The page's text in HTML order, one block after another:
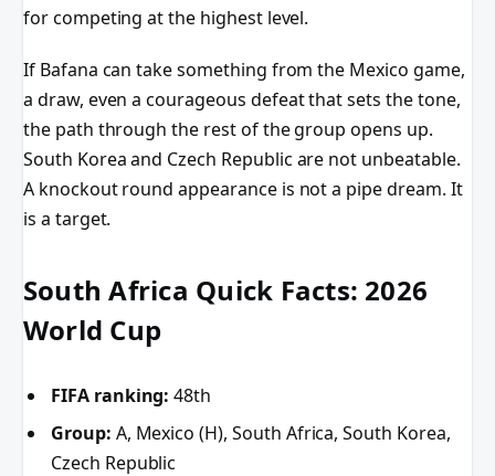
for competing at the highest level.
If Bafana can take something from the Mexico game,
a draw, even a courageous defeat that sets the tone,
the path through the rest of the group opens up.
South Korea and Czech Republic are not unbeatable.
A knockout round appearance is not a pipe dream. It
is a target.
South Africa Quick Facts: 2026
World Cup
FIFA ranking: 48th
Group: A, Mexico (H), South Africa, South Korea,
Czech Republic